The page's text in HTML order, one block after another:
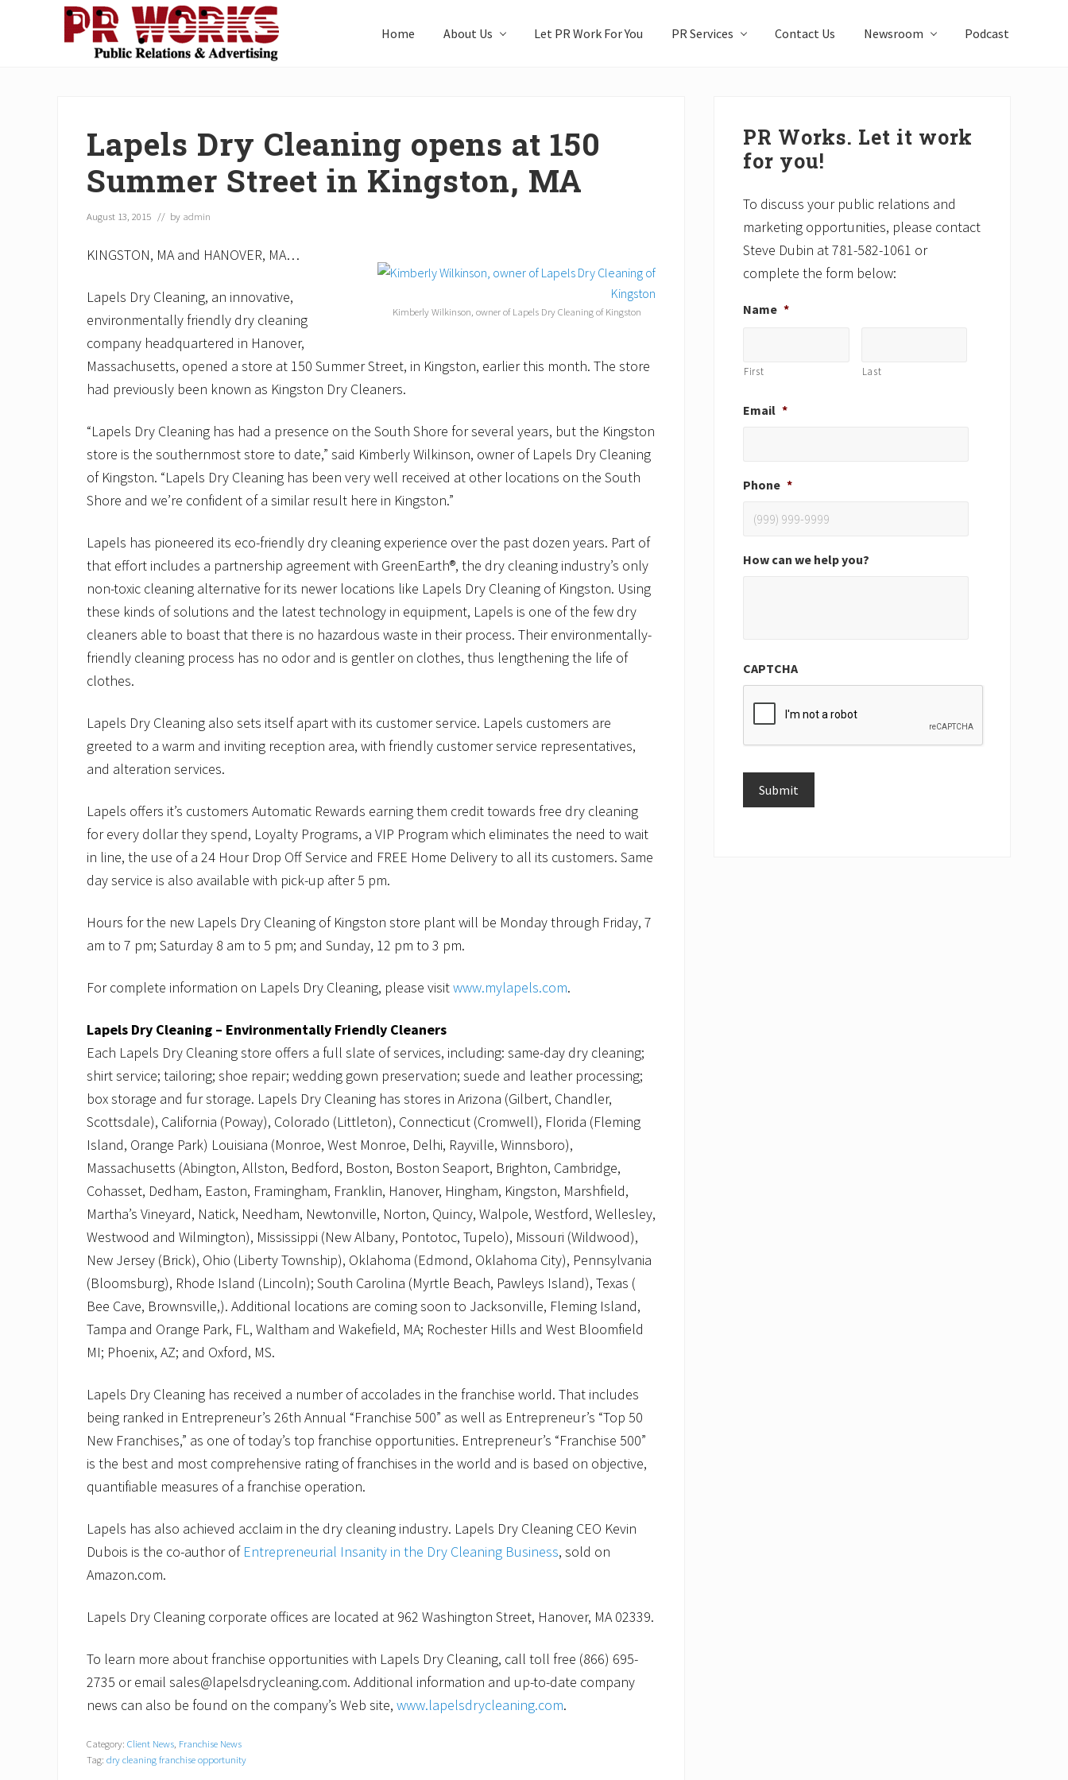
Home About Us Let PR Work For You PR Services Contact Us Newsroom Podcast
Lapels Dry Cleaning opens at 150
Summer Street in Kingston, MA
August 13, 2015 // by admin
Kimberly Wilkinson, owner of Lapels Dry Cleaning of Kingston
KINGSTON, MA and HANOVER, MA…
Lapels Dry Cleaning, an innovative,
environmentally friendly dry cleaning
company headquartered in Hanover,
Massachusetts, opened a store at 150 Summer Street, in Kingston, earlier this month. The store
had previously been known as Kingston Dry Cleaners.
“Lapels Dry Cleaning has had a presence on the South Shore for several years, but the Kingston
store is the southernmost store to date,” said Kimberly Wilkinson, owner of Lapels Dry Cleaning
of Kingston. “Lapels Dry Cleaning has been very well received at other locations on the South
Shore and we’re confident of a similar result here in Kingston.”
Lapels has pioneered its eco-friendly dry cleaning experience over the past dozen years. Part of
that effort includes a partnership agreement with GreenEarth®, the dry cleaning industry’s only
non-toxic cleaning alternative for its newer locations like Lapels Dry Cleaning of Kingston. Using
these kinds of solutions and the latest technology in equipment, Lapels is one of the few dry
cleaners able to boast that there is no hazardous waste in their process. Their environmentally-
friendly cleaning process has no odor and is gentler on clothes, thus lengthening the life of
clothes.
Lapels Dry Cleaning also sets itself apart with its customer service. Lapels customers are
greeted to a warm and inviting reception area, with friendly customer service representatives,
and alteration services.
Lapels offers it’s customers Automatic Rewards earning them credit towards free dry cleaning
for every dollar they spend, Loyalty Programs, a VIP Program which eliminates the need to wait
in line, the use of a 24 Hour Drop Off Service and FREE Home Delivery to all its customers. Same
day service is also available with pick-up after 5 pm.
Hours for the new Lapels Dry Cleaning of Kingston store plant will be Monday through Friday, 7
am to 7 pm; Saturday 8 am to 5 pm; and Sunday, 12 pm to 3 pm.
For complete information on Lapels Dry Cleaning, please visitwww.mylapels.com.
Lapels Dry Cleaning – Environmentally Friendly Cleaners
Each Lapels Dry Cleaning store offers a full slate of services, including: same-day dry cleaning;
shirt service; tailoring; shoe repair; wedding gown preservation; suede and leather processing;
box storage and fur storage. Lapels Dry Cleaning has stores in Arizona (Gilbert, Chandler,
Scottsdale), California (Poway), Colorado (Littleton), Connecticut (Cromwell), Florida (Fleming
Island, Orange Park) Louisiana (Monroe, West Monroe, Delhi, Rayville, Winnsboro),
Massachusetts (Abington, Allston, Bedford, Boston, Boston Seaport, Brighton, Cambridge,
Cohasset, Dedham, Easton, Framingham, Franklin, Hanover, Hingham, Kingston, Marshfield,
Martha’s Vineyard, Natick, Needham, Newtonville, Norton, Quincy, Walpole, Westford, Wellesley,
Westwood and Wilmington), Mississippi (New Albany, Pontotoc, Tupelo), Missouri (Wildwood),
New Jersey (Brick), Ohio (Liberty Township), Oklahoma (Edmond, Oklahoma City), Pennsylvania
(Bloomsburg), Rhode Island (Lincoln); South Carolina (Myrtle Beach, Pawleys Island), Texas (
Bee Cave, Brownsville,). Additional locations are coming soon to Jacksonville, Fleming Island,
Tampa and Orange Park, FL, Waltham and Wakefield, MA; Rochester Hills and West Bloomfield
MI; Phoenix, AZ; and Oxford, MS.
Lapels Dry Cleaning has received a number of accolades in the franchise world. That includes
being ranked in Entrepreneur’s 26th Annual “Franchise 500” as well as Entrepreneur’s “Top 50
New Franchises,” as one of today’s top franchise opportunities. Entrepreneur’s “Franchise 500”
is the best and most comprehensive rating of franchises in the world and is based on objective,
quantifiable measures of a franchise operation.
Lapels has also achieved acclaim in the dry cleaning industry. Lapels Dry Cleaning CEO Kevin
Dubois is the co-author of Entrepreneurial Insanity in the Dry Cleaning Business, sold on
Amazon.com.
Lapels Dry Cleaning corporate offices are located at 962 Washington Street, Hanover, MA 02339.
To learn more about franchise opportunities with Lapels Dry Cleaning, call toll free (866) 695-
2735 or email sales@lapelsdrycleaning.com. Additional information and up-to-date company
news can also be found on the company’s Web site, www.lapelsdrycleaning.com.
Category: Client News Franchise News
Tag: dry cleaning franchise opportunity
Sidebar
PR Works. Let it work
for you!
To discuss your public relations and
marketing opportunities, please contact
Steve Dubin at 781-582-1061 or
complete the form below:
Name *
First Last
Email *
Phone *
How can we help you?
CAPTCHA
Submit